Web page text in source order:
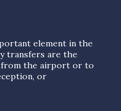
element in the
transfers are the
from the airport or to
or